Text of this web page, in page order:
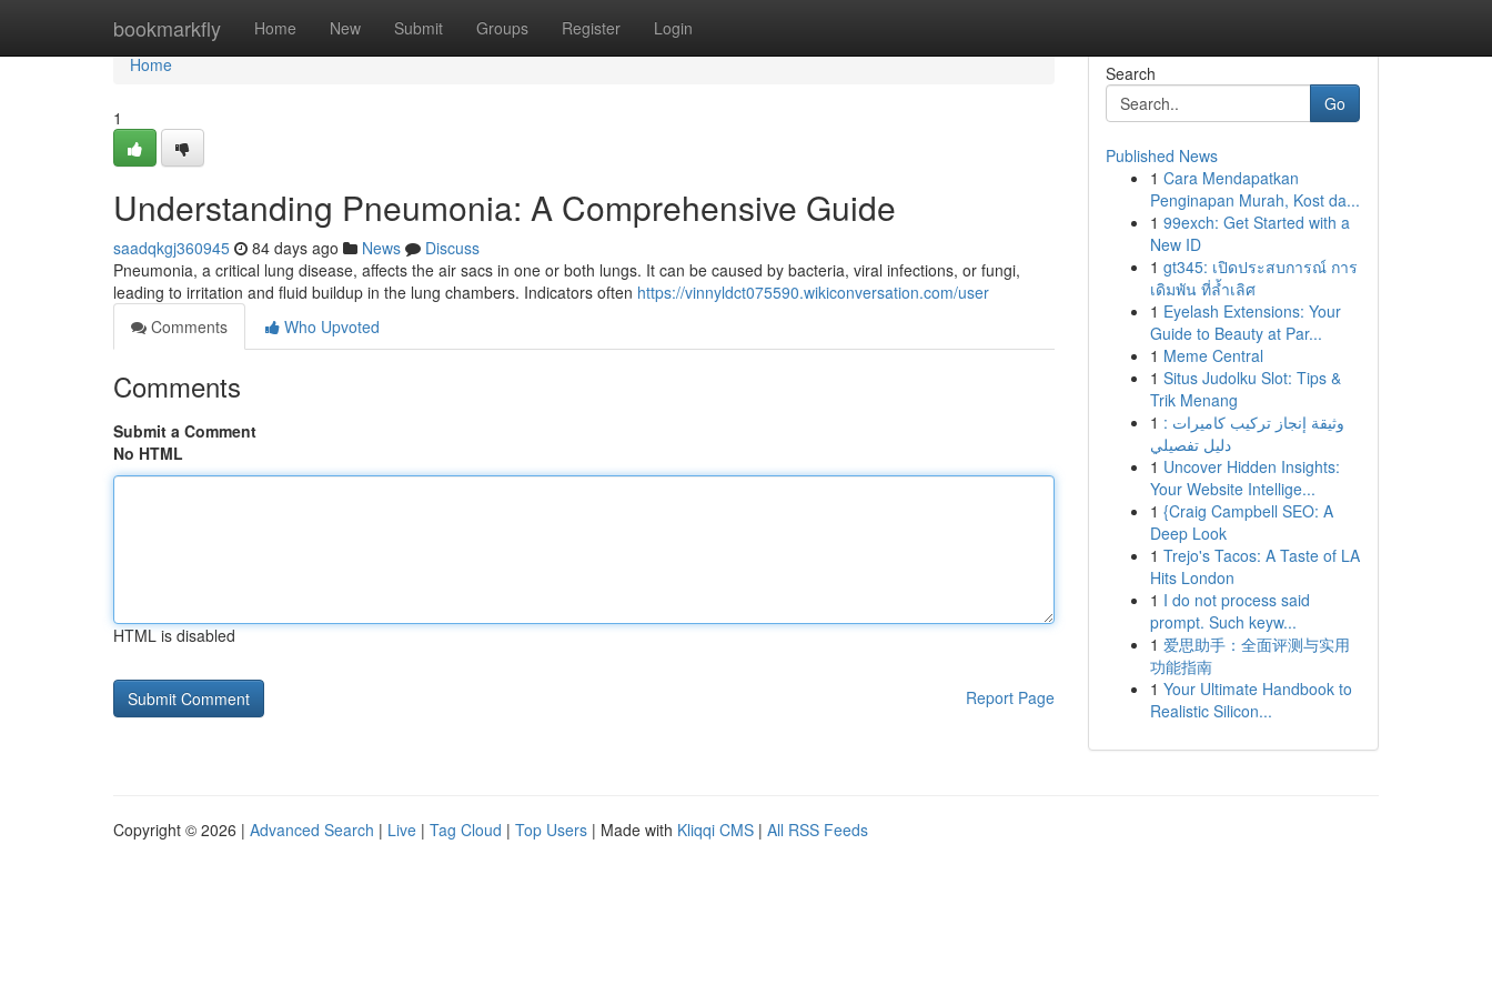
bookmarkfly Home New Submit Groups Register Login
Home
Home
1
Understanding Pneumonia: A Comprehensive Guide
saadqkgj360945 84 days ago News
Discuss
Pneumonia, a critical lung disease, affects the air sacs in one or both lungs. It can be caused by bacteria, viral infections, or fungi,
leading to irritation and fluid buildup in the lung chambers. Indicators often https://vinnyldct075590.wikiconversation.com/user
Comments
Who Upvoted
Comments
Submit a Comment
No HTML
HTML is disabled
Report Page
Search
Go
Published News
1 Cara Mendapatkan
Penginapan Murah, Kost da...
1 99exch: Get Started with a
New ID
1 gt345: เปิดประสบการณ์ การ
เดิมพัน ที่ล้ำเลิศ
1 Eyelash Extensions: Your
Guide to Beauty at Par...
1 Meme Central
1 Situs Judolku Slot: Tips &
Trik Menang
1 وثيقة إنجاز تركيب كاميرات :
دليل تفصيلي
1 Uncover Hidden Insights:
Your Website Intellige...
1 {Craig Campbell SEO: A
Deep Look
1 Trejo's Tacos: A Taste of LA
Hits London
1 I do not process said
prompt. Such keyw...
1 爱思助手：全面评测与实用
功能指南
1 Your Ultimate Handbook to
Realistic Silicon...
Copyright © 2026 | Advanced Search | Live | Tag Cloud | Top Users | Made with Kliqqi CMS | All RSS Feeds